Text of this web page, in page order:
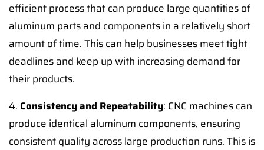
efficient process that can produce large quantities of
aluminum parts and components in a relatively short
amount of time. This can help businesses meet tight
deadlines and keep up with increasing demand for
their products.
4. Consistency and Repeatability: CNC machines can
produce identical aluminum components, ensuring
consistent quality across large production runs. This is